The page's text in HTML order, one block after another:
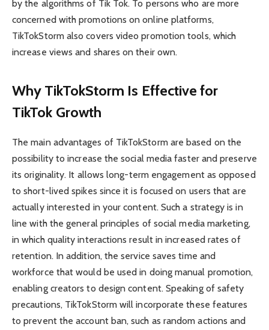
by the algorithms of Tik Tok. To persons who are more
concerned with promotions on online platforms,
TikTokStorm also covers video promotion tools, which
increase views and shares on their own.
Why TikTokStorm Is Effective for
TikTok Growth
The main advantages of TikTokStorm are based on the
possibility to increase the social media faster and preserve
its originality. It allows long-term engagement as opposed
to short-lived spikes since it is focused on users that are
actually interested in your content. Such a strategy is in
line with the general principles of social media marketing,
in which quality interactions result in increased rates of
retention. In addition, the service saves time and
workforce that would be used in doing manual promotion,
enabling creators to design content. Speaking of safety
precautions, TikTokStorm will incorporate these features
to prevent the account ban, such as random actions and